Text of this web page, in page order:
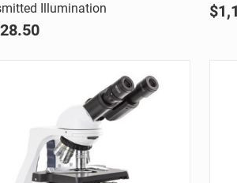
Illumination